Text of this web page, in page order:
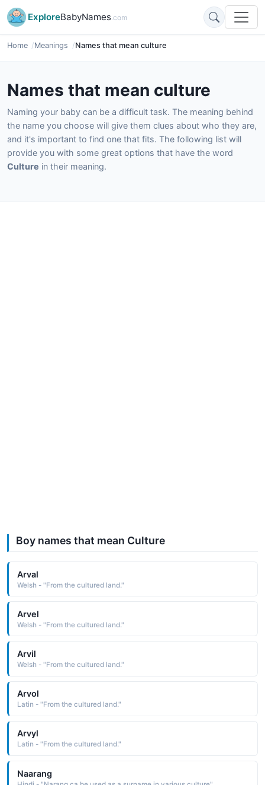
ExploreBabyNames.com
Home Meanings Names that mean culture
Names that mean culture
Naming your baby can be a difficult task. The meaning behind
the name you choose will give them clues about who they are,
and it's important to find one that fits. The following list will
provide you with some great options that have the word
Culture in their meaning.
Boy names that mean Culture
Arval
Welsh - "From the cultured land."
Arvel
Welsh - "From the cultured land."
Arvil
Welsh - "From the cultured land."
Arvol
Latin - "From the cultured land."
Arvyl
Latin - "From the cultured land."
Naarang